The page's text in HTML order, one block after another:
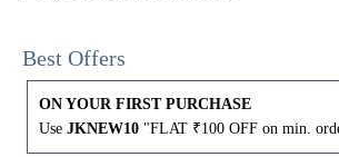
Best Offers
ON YOUR FIRST PURCHASE
Use JKNEW10 "FLAT ₹100 OFF on min.